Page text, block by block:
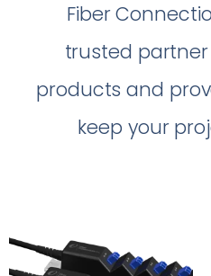
Fiber
trusted
products and
keep your